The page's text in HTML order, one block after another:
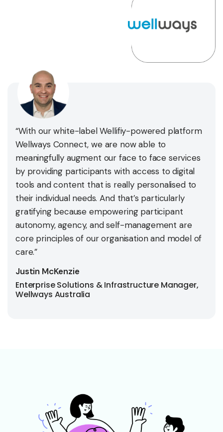
“With our white-label Wellifiy-powered platform
Wellways Connect, we are now able to
meaningfully augment our face to face services
by providing participants with access to digital
tools and content that is really personalised to
their individual needs. And that’s particularly
gratifying because empowering participant
autonomy, agency, and self-management are
core principles of our organisation and model of
care.”
Justin McKenzie
Enterprise Solutions & Infrastructure Manager,
Wellways Australia